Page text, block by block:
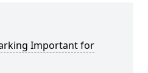
Important for